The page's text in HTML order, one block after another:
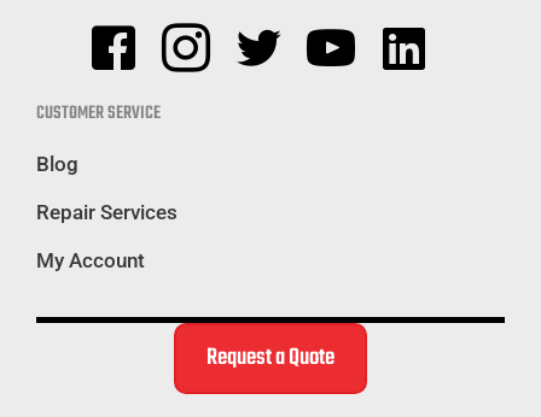
CUSTOMER SERVICE
Blog
Repair Services
My Account
Request a Quote